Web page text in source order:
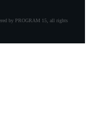
by PROGRAM 15 , all rights